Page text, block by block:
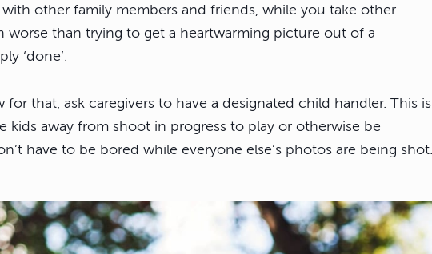
other family members and friends, while you take other
worse than trying to get a heartwarming picture out of a
‘done’.
for that, ask caregivers to have a designated child handler. This is
kids away from shoot in progress to play or otherwise be
have to be bored while everyone else’s photos are being shot.